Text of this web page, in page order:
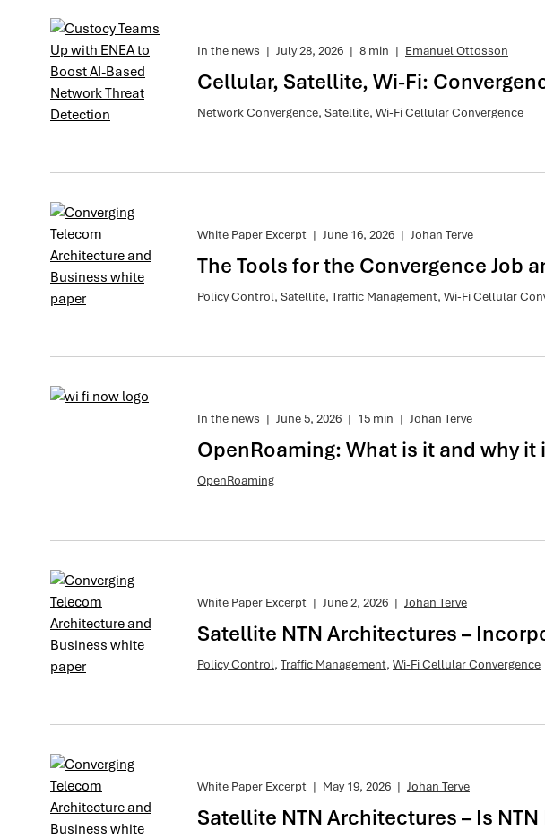
In the news | July 28, 2026 | 8 min | Emanuel Ottosson
Cellular, Satellite, Wi-Fi:
Network Convergence, Satellite, Wi-Fi Cellular Convergence
White Paper Excerpt | June 16, 2026 | Johan Terve
The Tools for the Convergence Job
Policy Control, Satellite, Traffic Management, Wi-Fi Cellular
In the news | June 5, 2026 | 15 min | Johan Terve
OpenRoaming: What is it and why
OpenRoaming
White Paper Excerpt | June 2, 2026 | Johan Terve
Satellite NTN Architectures –
Policy Control, Traffic Management, Wi-Fi Cellular Convergence
White Paper Excerpt | May 19, 2026 | Johan Terve
Satellite NTN Architectures – Is